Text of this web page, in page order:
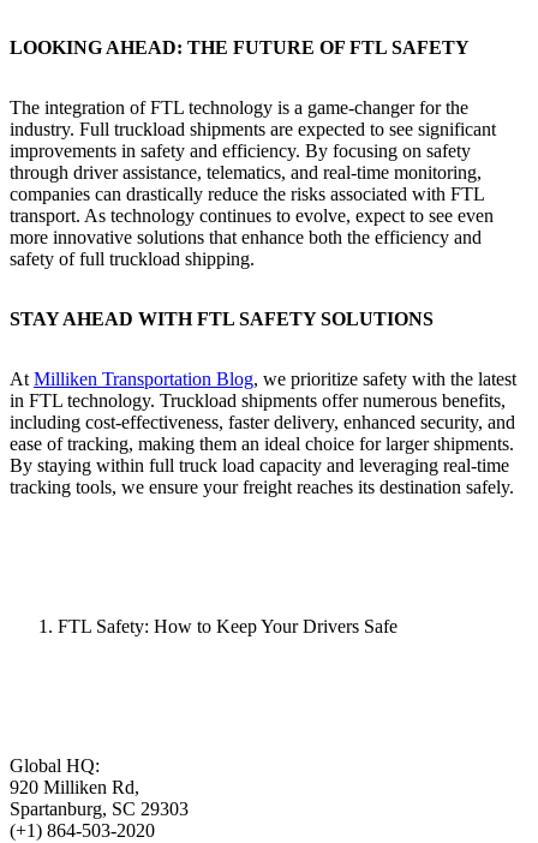
LOOKING AHEAD: THE FUTURE OF FTL SAFETY
The integration of FTL technology is a game-changer for the
industry. Full truckload shipments are expected to see significant
improvements in safety and efficiency. By focusing on safety
through driver assistance, telematics, and real-time monitoring,
companies can drastically reduce the risks associated with FTL
transport. As technology continues to evolve, expect to see even
more innovative solutions that enhance both the efficiency and
safety of full truckload shipping.
STAY AHEAD WITH FTL SAFETY SOLUTIONS
AtMilliken Transportation Blog, we prioritize safety with the latest
in FTL technology. Truckload shipments offer numerous benefits,
including cost-effectiveness, faster delivery, enhanced security, and
ease of tracking, making them an ideal choice for larger shipments.
By staying within full truck load capacity and leveraging real-time
tracking tools, we ensure your freight reaches its destination safely.
FTL Safety: How to Keep Your Drivers Safe
Global HQ:
920 Milliken Rd,
Spartanburg, SC 29303
(+1) 864-503-2020